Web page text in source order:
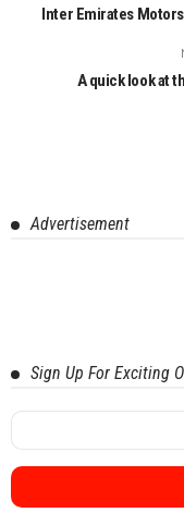
Inter Emirates Motors
A quick look at
Advertisement
Sign Up For Exciting